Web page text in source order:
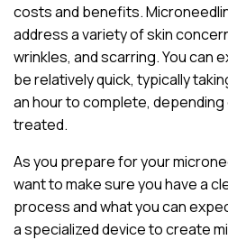
costs and benefits.
address a variety of skin
wrinkles, and scarring. You can
be relatively quick, typically
an hour to complete,
treated.
As you prepare for your
want to make sure you have a
process and what you can
a specialized device to create